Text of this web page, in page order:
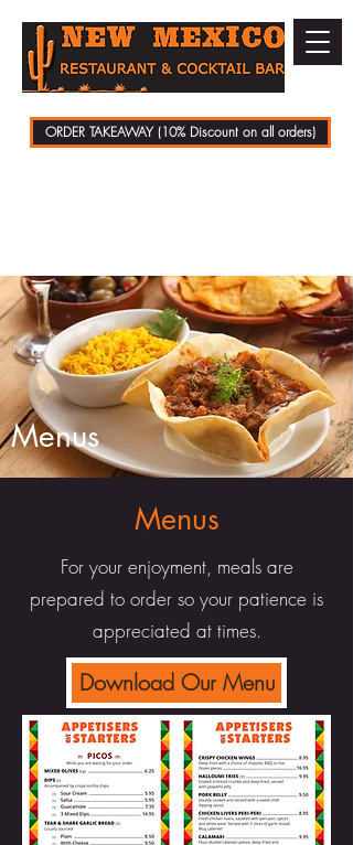
ORDER TAKEAWAY (10% Discount on all orders)
Menus
Menus
For your enjoyment, meals are
prepared to order so your patience is
appreciated at times.
Download Our Menu